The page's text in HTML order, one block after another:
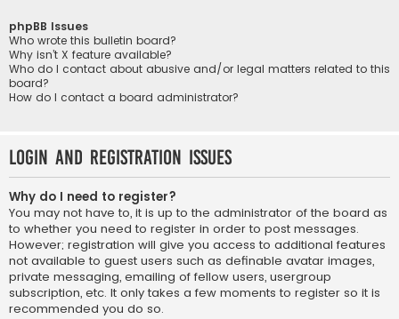
phpBB Issues
Who wrote this bulletin board?
Why isn’t X feature available?
Who do I contact about abusive and/or legal matters related to this
board?
How do I contact a board administrator?
Login and Registration Issues
Why do I need to register?
You may not have to, it is up to the administrator of the board as
to whether you need to register in order to post messages.
However; registration will give you access to additional features
not available to guest users such as definable avatar images,
private messaging, emailing of fellow users, usergroup
subscription, etc. It only takes a few moments to register so it is
recommended you do so.